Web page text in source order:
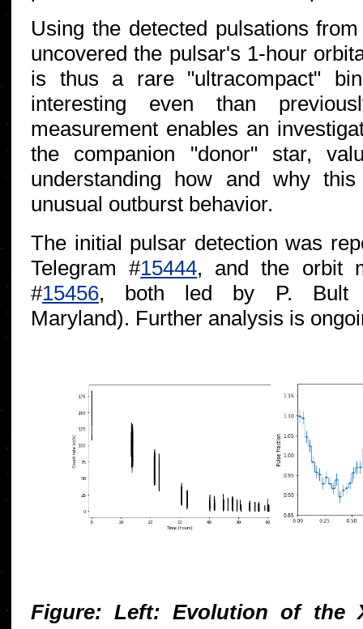
Using the detected pulsations
uncovered the pulsar's 1-hour
is thus a rare "ultracompact"
interesting even than
measurement enables an
the companion "donor" star,
understanding how and why
unusual outburst behavior.
The initial pulsar detection was
Telegram #15444, and the orbit
#15456, both led by P. Bult
Maryland). Further analysis is
Figure: Left: Evolution of the